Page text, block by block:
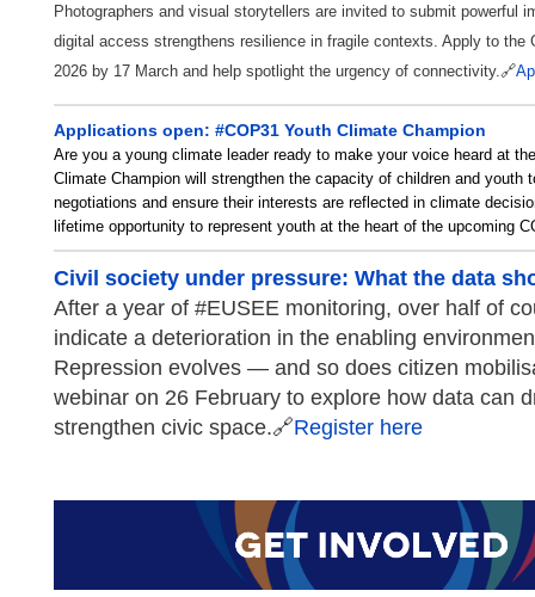
Photographers and visual storytellers are invited to submit powerful
digital access strengthens resilience in fragile contexts. Apply to the
2026 by 17 March and help spotlight the urgency of connectivity. 🔗
Applications open: #COP31 Youth Climate Champion
Are you a young climate leader ready to make your voice heard at
Climate Champion will strengthen the capacity of children and youth
negotiations and ensure their interests are reflected in climate
lifetime opportunity to represent youth at the heart of the upcoming
Civil society under pressure: What the data
After a year of #EUSEE monitoring, over half of
indicate a deterioration in the enabling
Repression evolves — and so does citizen
webinar on 26 February to explore how data can
strengthen civic space.🔗Register here